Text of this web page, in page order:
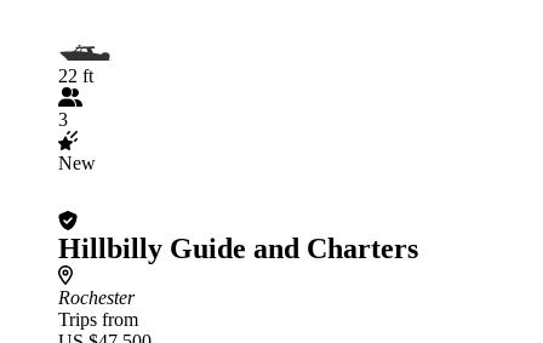
22 ft
3
New
Hillbilly Guide and Charters
Rochester
Trips from